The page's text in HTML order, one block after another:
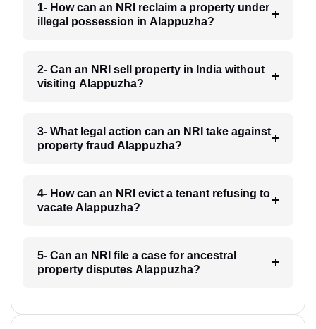
1- How can an NRI reclaim a property under
illegal possession in Alappuzha?
2- Can an NRI sell property in India without
visiting Alappuzha?
3- What legal action can an NRI take against
property fraud Alappuzha?
4- How can an NRI evict a tenant refusing to
vacate Alappuzha?
5- Can an NRI file a case for ancestral
property disputes Alappuzha?